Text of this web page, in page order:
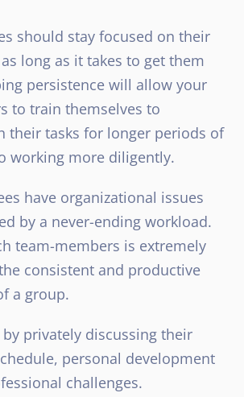
should stay focused on their
long as it takes to get them
persistence will allow your
to train themselves to
their tasks for longer periods of
working more diligently.
have organizational issues
by a never-ending workload.
team-members is extremely
consistent and productive
a group.
privately discussing their
personal development
challenges.